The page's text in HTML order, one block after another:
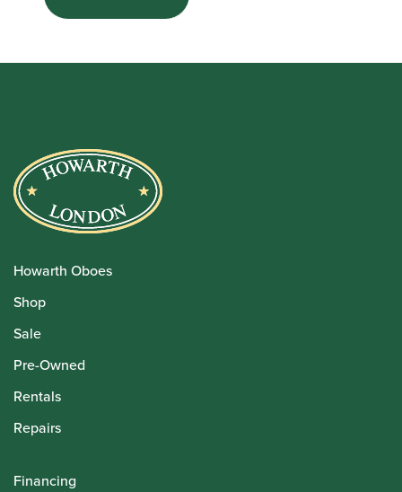
Howarth Oboes
Shop
Sale
Pre-Owned
Rentals
Repairs
Financing